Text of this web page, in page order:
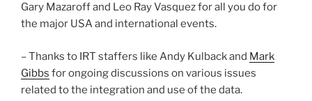
Gary Mazaroff and Leo Ray Vasquez for all you do for
the major USA and international events.
– Thanks to IRT staffers like Andy Kulback and Mark
Gibbs for ongoing discussions on various issues
related to the integration and use of the data.